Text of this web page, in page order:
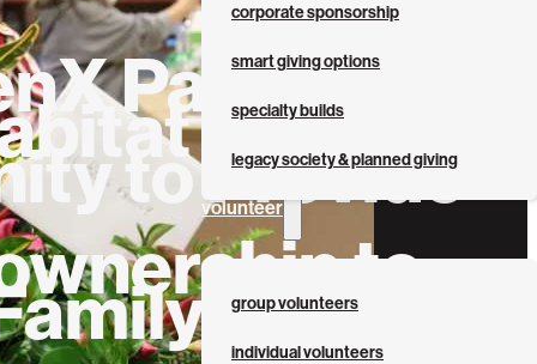
corporate sponsorship
smart giving options
specialty builds
legacy society & planned giving
volunteer
group volunteers
individual volunteers
Partners
for
to Provide
to